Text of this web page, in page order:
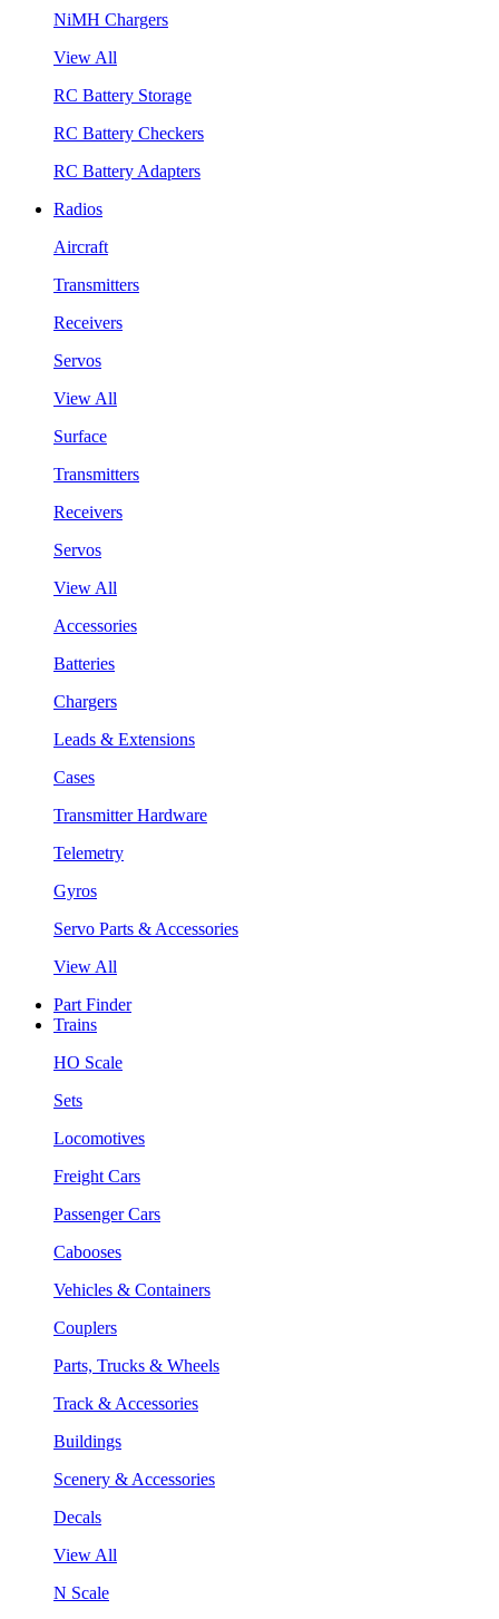
NiMH Chargers
View All
RC Battery Storage
RC Battery Checkers
RC Battery Adapters
Radios
Aircraft
Transmitters
Receivers
Servos
View All
Surface
Transmitters
Receivers
Servos
View All
Accessories
Batteries
Chargers
Leads & Extensions
Cases
Transmitter Hardware
Telemetry
Gyros
Servo Parts & Accessories
View All
Part Finder
Trains
HO Scale
Sets
Locomotives
Freight Cars
Passenger Cars
Cabooses
Vehicles & Containers
Couplers
Parts, Trucks & Wheels
Track & Accessories
Buildings
Scenery & Accessories
Decals
View All
N Scale